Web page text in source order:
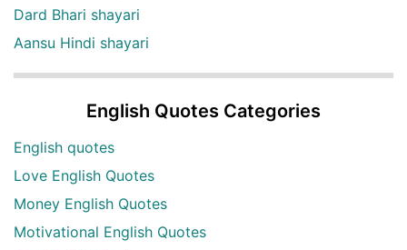
Dard Bhari shayari
Aansu Hindi shayari
English Quotes Categories
English quotes
Love English Quotes
Money English Quotes
Motivational English Quotes